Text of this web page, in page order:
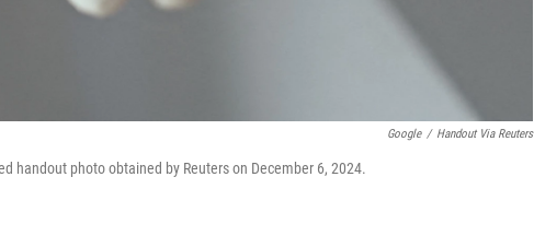
Google / Handout Via Reuters
handout photo obtained by Reuters on December 6, 2024.